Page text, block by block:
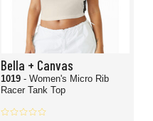
Bella + Canvas
1019 - Women's Micro Rib
Racer Tank Top